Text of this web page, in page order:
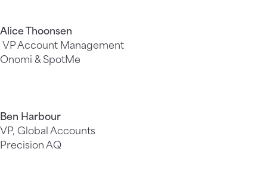
Alice Thoonsen
VP Account Management
Onomi & SpotMe
Ben Harbour
VP, Global Accounts
Precision AQ